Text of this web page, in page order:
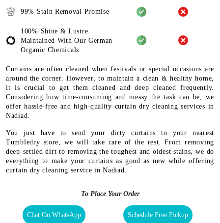
99% Stain Removal Promise
100% Shine & Lustre
Maintained With Our German
Organic Chemicals
Curtains are often cleaned when festivals or special occasions are
around the corner. However, to maintain a clean & healthy home,
it is crucial to get them cleaned and deep cleaned frequently.
Considering how time-consuming and messy the task can be, we
offer hassle-free and high-quality curtain dry cleaning services in
Nadiad.
You just have to send your dirty curtains to your nearest
Tumbledry store, we will take care of the rest. From removing
deep-settled dirt to removing the toughest and oldest stains, we do
everything to make your curtains as good as new while offering
curtain dry cleaning service in Nadiad.
To Place Your Order
Chat On WhatsApp Schedule Free Pickup